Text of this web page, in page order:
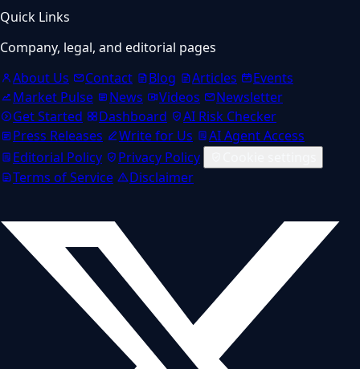
Quick Links
Company, legal, and editorial pages
About Us
Contact Blog Articles
Events
Market Pulse
News Videos
Newsletter
Get Started
Dashboard
AI Risk Checker
Press Releases
Write for Us
AI Agent Access
Editorial Policy
Privacy Policy
Terms of Service
Disclaimer